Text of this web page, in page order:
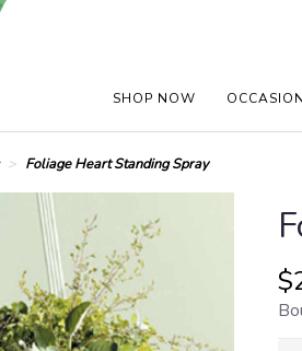
SHOP NOW
Foliage Heart Standing Spray